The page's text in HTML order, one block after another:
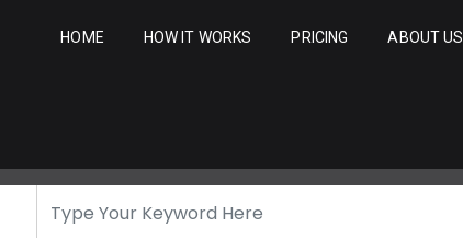
HOME HOW IT WORKS PRICING ABOUT US